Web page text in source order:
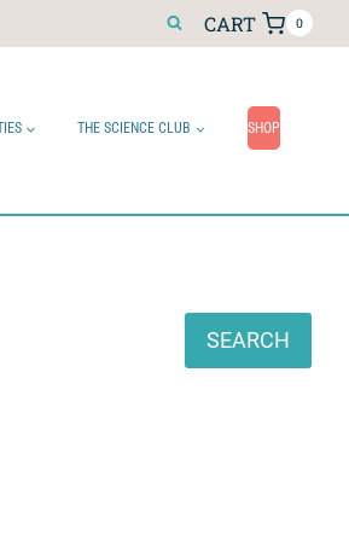
CART 0
THE SCIENCE CLUB SHOP
SEARCH